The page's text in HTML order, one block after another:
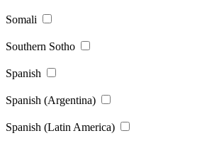
Somali
Southern Sotho
Spanish
Spanish (Argentina)
Spanish (Latin America)